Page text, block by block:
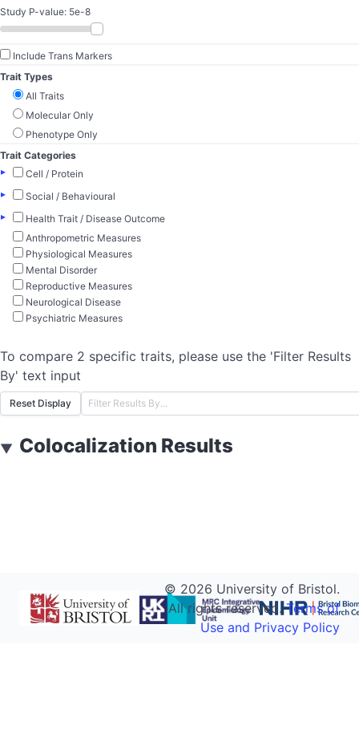
Study P-value: 5e-8
Include Trans Markers
Trait Types
All Traits
Molecular Only
Phenotype Only
Trait Categories
▸
Cell / Protein
▸
Social / Behavioural
▸
Health Trait / Disease Outcome
Anthropometric Measures
Physiological Measures
Mental Disorder
Reproductive Measures
Neurological Disease
Psychiatric Measures
To compare 2 specific traits, please use the 'Filter Results
By' text input
Reset Display
▼ Colocalization Results
© 2026 University of Bristol.
All rights reserved.Terms of
Use and Privacy Policy